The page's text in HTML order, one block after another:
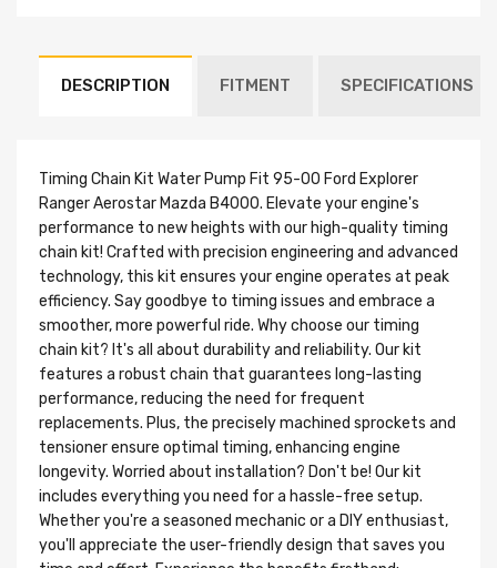
DESCRIPTION FITMENT SPECIFICATIONS
Timing Chain Kit Water Pump Fit 95-00 Ford Explorer
Ranger Aerostar Mazda B4000. Elevate your engine's
performance to new heights with our high-quality timing
chain kit! Crafted with precision engineering and advanced
technology, this kit ensures your engine operates at peak
efficiency. Say goodbye to timing issues and embrace a
smoother, more powerful ride. Why choose our timing
chain kit? It's all about durability and reliability. Our kit
features a robust chain that guarantees long-lasting
performance, reducing the need for frequent
replacements. Plus, the precisely machined sprockets and
tensioner ensure optimal timing, enhancing engine
longevity. Worried about installation? Don't be! Our kit
includes everything you need for a hassle-free setup.
Whether you're a seasoned mechanic or a DIY enthusiast,
you'll appreciate the user-friendly design that saves you